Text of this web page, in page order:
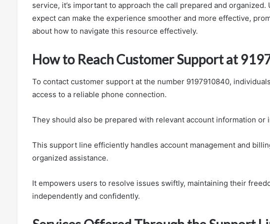
service, it’s important to approach the call prepared and
expect can make the experience smoother and more effective,
about how to navigate this resource effectively.
How to Reach Customer Support at
To contact customer support at the number 9197910840,
access to a reliable phone connection.
They should also be prepared with relevant account information or
This support line efficiently handles account management and
organized assistance.
It empowers users to resolve issues swiftly, maintaining their
independently and confidently.